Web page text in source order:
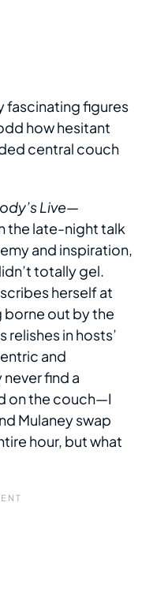
fascinating figures
how hesitant
central couch
Live—
the late-night talk
and inspiration,
totally gel.
herself at
borne out by the
relishes in hosts’
and
find a
on the couch—I
Mulaney swap
hour, but what